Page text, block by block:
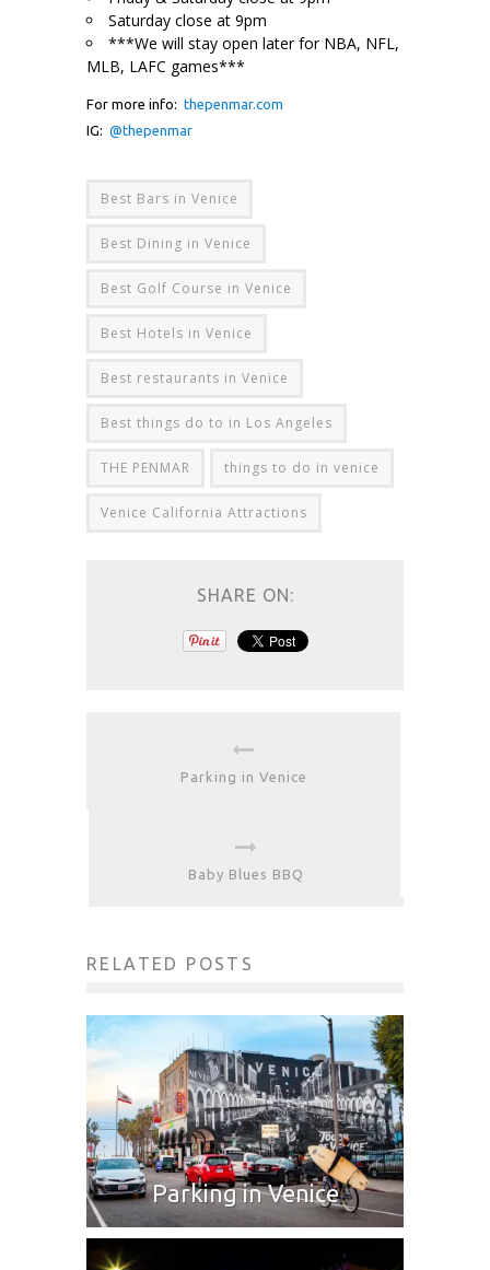
Saturday close at 9pm
***We will stay open later for NBA, NFL,
MLB, LAFC games***
For more info: thepenmar.com
IG: @thepenmar
Best Bars in Venice
Best Dining in Venice
Best Golf Course in Venice
Best Hotels in Venice
Best restaurants in Venice
Best things do to in Los Angeles
THE PENMAR things to do in venice
Venice California Attractions
SHARE ON:
Parking in Venice
Baby Blues BBQ
RELATED POSTS
Parking in Venice